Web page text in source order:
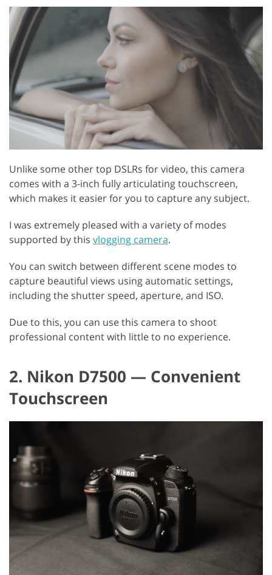
Unlike some other top DSLRs for video, this camera
comes with a 3-inch fully articulating touchscreen,
which makes it easier for you to capture any subject.
I was extremely pleased with a variety of modes
supported by this vlogging camera.
You can switch between different scene modes to
capture beautiful views using automatic settings,
including the shutter speed, aperture, and ISO.
Due to this, you can use this camera to shoot
professional content with little to no experience.
2. Nikon D7500 — Convenient
Touchscreen